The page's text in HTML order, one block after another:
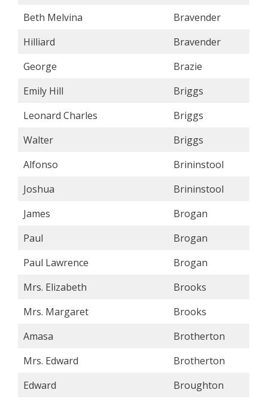
Beth Melvina
Bravender
Hilliard
Bravender
George
Brazie
Emily Hill
Briggs
Leonard Charles
Briggs
Walter
Briggs
Alfonso
Brininstool
Joshua
Brininstool
James
Brogan
Paul
Brogan
Paul Lawrence
Brogan
Mrs. Elizabeth
Brooks
Mrs. Margaret
Brooks
Amasa
Brotherton
Mrs. Edward
Brotherton
Edward
Broughton